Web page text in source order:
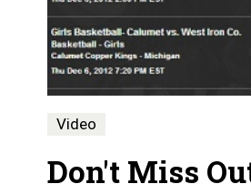
Video
Don't Miss